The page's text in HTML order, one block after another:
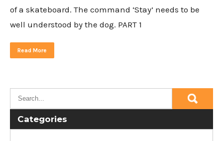
of a skateboard. The command ‘Stay’ needs to be
well understood by the dog. PART 1
Read More
Categories